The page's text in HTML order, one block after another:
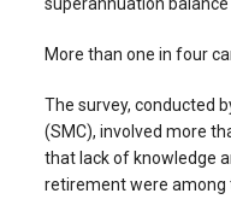
superannuation balance
More than one in four
The survey, conducted
(SMC), involved more
that lack of knowledge
retirement were among